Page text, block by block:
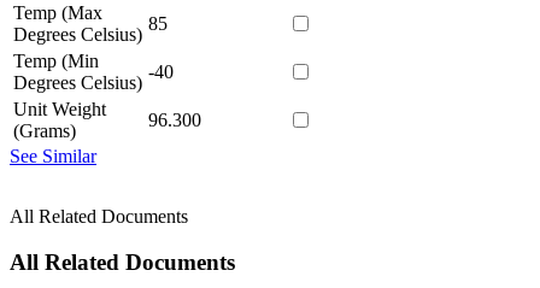
Temp (Max
Degrees Celsius)
85
Temp (Min
Degrees Celsius)
-40
Unit Weight
(Grams)
96.300
See Similar
All Related Documents
All Related Documents